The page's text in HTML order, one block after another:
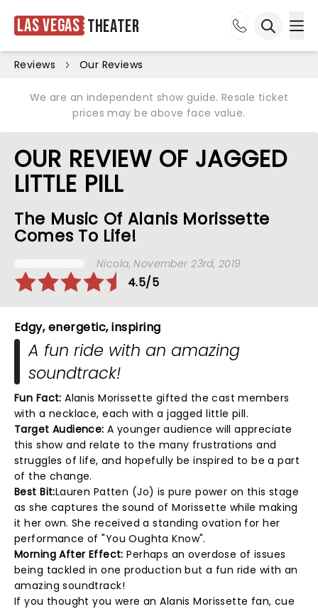
Las Vegas Theater
Reviews Our Reviews
We are an independent show guide. Resale ticket
prices may be above face value.
OUR REVIEW OF JAGGED
LITTLE PILL
The Music Of Alanis Morissette
Comes To Life!
Nicola, November 23rd, 2019
4.5/5
Edgy, energetic, inspiring
A fun ride with an amazing
soundtrack!
Fun Fact:Alanis Morissette gifted the cast members
with a necklace, each with a jagged little pill.
Target Audience:A younger audience will appreciate
this show and relate to the many frustrations and
struggles of life, and hopefully be inspired to be a part
of the change.
Best Bit:Lauren Patten (Jo) is pure power on this stage
as she captures the sound of Morissette while making
it her own. She received a standing ovation for her
performance of "You Oughta Know".
Morning After Effect: Perhaps an overdose of issues
being tackled in one production but a fun ride with an
amazing soundtrack!
If you thought you were an Alanis Morissette fan, cue